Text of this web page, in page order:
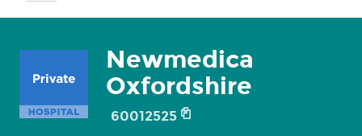
Newmedica
Oxfordshire
60012525